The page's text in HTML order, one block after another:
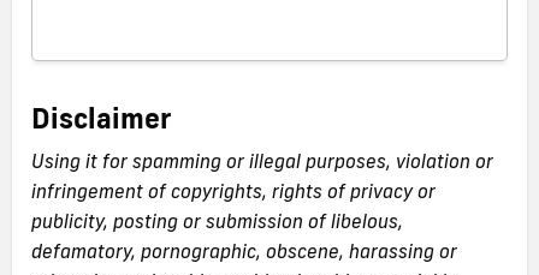
Disclaimer
Using it for spamming or illegal purposes, violation or
infringement of copyrights, rights of privacy or
publicity, posting or submission of libelous,
defamatory, pornographic, obscene, harassing or